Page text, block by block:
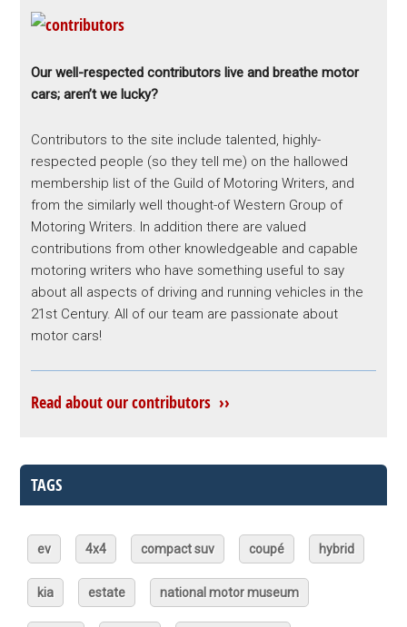
Our well-respected contributors live and breathe motor
cars; aren’t we lucky?
Contributors to the site include talented, highly-
respected people (so they tell me) on the hallowed
membership list of the Guild of Motoring Writers, and
from the similarly well thought-of Western Group of
Motoring Writers. In addition there are valued
contributions from other knowledgeable and capable
motoring writers who have something useful to say
about all aspects of driving and running vehicles in the
21st Century. All of our team are passionate about
motor cars!
Read about our contributors ››
TAGS
ev 4x4 compact suv coupé hybrid
kia estate national motor museum